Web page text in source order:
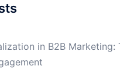
in B2B Marketing: